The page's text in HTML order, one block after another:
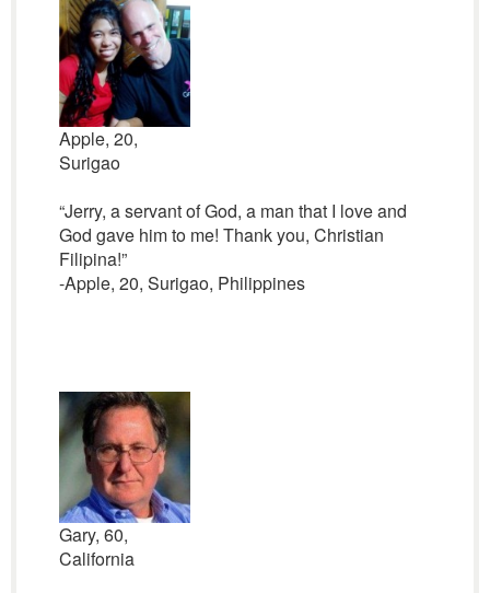
Apple, 20,
Surigao
“Jerry, a servant of God, a man that I love and
God gave him to me! Thank you, Christian
Filipina!”
-Apple, 20, Surigao, Philippines
Gary, 60,
California